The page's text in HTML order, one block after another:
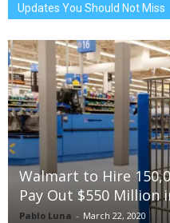
Updates You Should Not Miss
Walmart to Hire
Pay Out $550 Million
Pablo Luna - March 22, 2020